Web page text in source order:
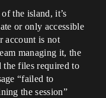
the island, it’s
or only accessible
account is not
managing it, the
the files required to
“failed to
the session”